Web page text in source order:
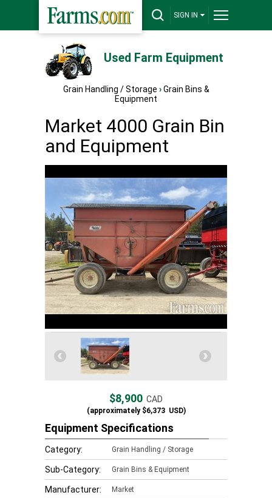
SIGN IN
Used Farm Equipment
Grain Handling / Storage › Grain Bins &
Equipment
Market 4000 Grain Bin
and Equipment
$8,900 CAD
(approximately$6,373USD)
Equipment Specifications
Category: Grain Handling / Storage
Sub-Category: Grain Bins & Equipment
Manufacturer: Market